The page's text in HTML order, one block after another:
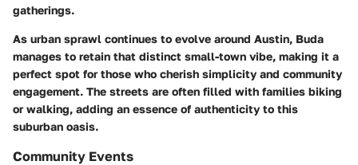
gatherings.
As urban sprawl continues to evolve around Austin, Buda
manages to retain that distinct small-town vibe, making it a
perfect spot for those who cherish simplicity and community
engagement. The streets are often filled with families biking
or walking, adding an essence of authenticity to this
suburban oasis.
Community Events